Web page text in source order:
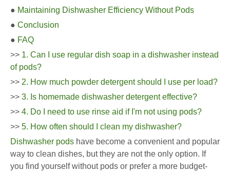
● Maintaining Dishwasher Efficiency Without Pods
● Conclusion
● FAQ
>> 1. Can I use regular dish soap in a dishwasher instead
of pods?
>> 2. How much powder detergent should I use per load?
>> 3. Is homemade dishwasher detergent effective?
>> 4. Do I need to use rinse aid if I'm not using pods?
>> 5. How often should I clean my dishwasher?
Dishwasher pods have become a convenient and popular
way to clean dishes, but they are not the only option. If
you find yourself without pods or prefer a more budget-